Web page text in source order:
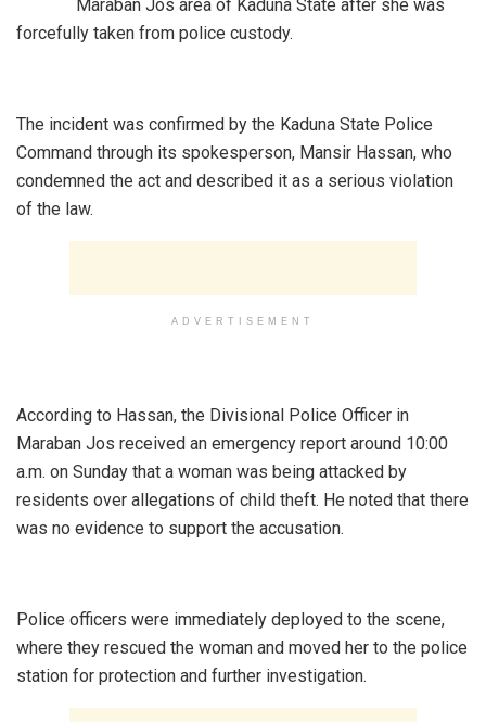
Maraban Jos area of Kaduna State after she was
forcefully taken from police custody.
‎The incident was confirmed by the Kaduna State Police
Command through its spokesperson, Mansir Hassan, who
condemned the act and described it as a serious violation
of the law.
ADVERTISEMENT
‎According to Hassan, the Divisional Police Officer in
Maraban Jos received an emergency report around 10:00
a.m. on Sunday that a woman was being attacked by
residents over allegations of child theft. He noted that there
was no evidence to support the accusation.
‎Police officers were immediately deployed to the scene,
where they rescued the woman and moved her to the police
station for protection and further investigation.